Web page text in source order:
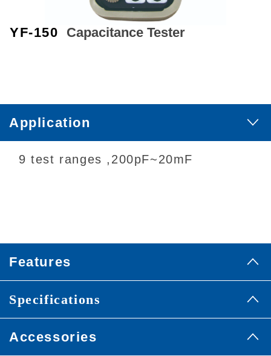
YF-150 Capacitance Tester
Application
9 test ranges ,200pF~20mF
Features
Specifications
Accessories